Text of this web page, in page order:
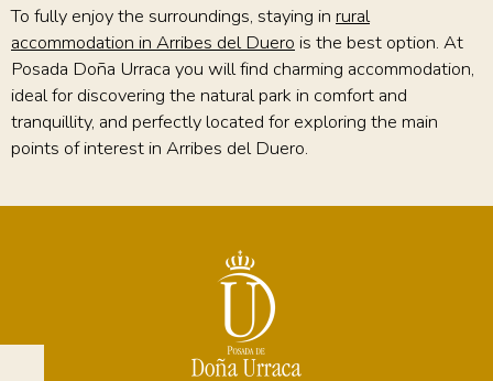
To fully enjoy the surroundings, staying in rural
accommodation in Arribes del Duero is the best option. At
Posada Doña Urraca you will find charming accommodation,
ideal for discovering the natural park in comfort and
tranquillity, and perfectly located for exploring the main
points of interest in Arribes del Duero.